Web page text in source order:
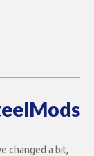
changed a bit,